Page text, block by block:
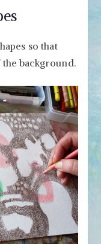
so that
background.